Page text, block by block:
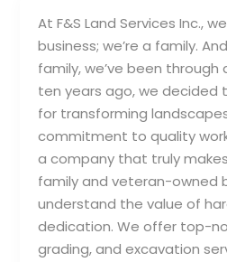
At F&S Land Services Inc.,
business; we’re a family.
family, we’ve been
ten years ago, we decided
for transforming
commitment to quality
a company that truly
family and veteran-owned
understand the value of
dedication. We offer top-
grading, and excavation